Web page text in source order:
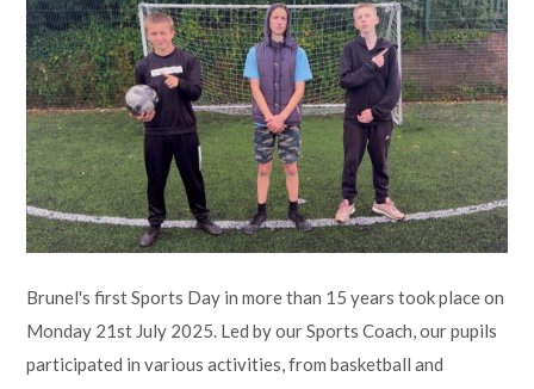
Mill Water School
Castlebridge - Tavistock Hub
Lampard School
Brunel's first Sports Day in more than 15 years took place on
Monday 21st July 2025. Led by our Sports Coach, our pupils
participated in various activities, from basketball and